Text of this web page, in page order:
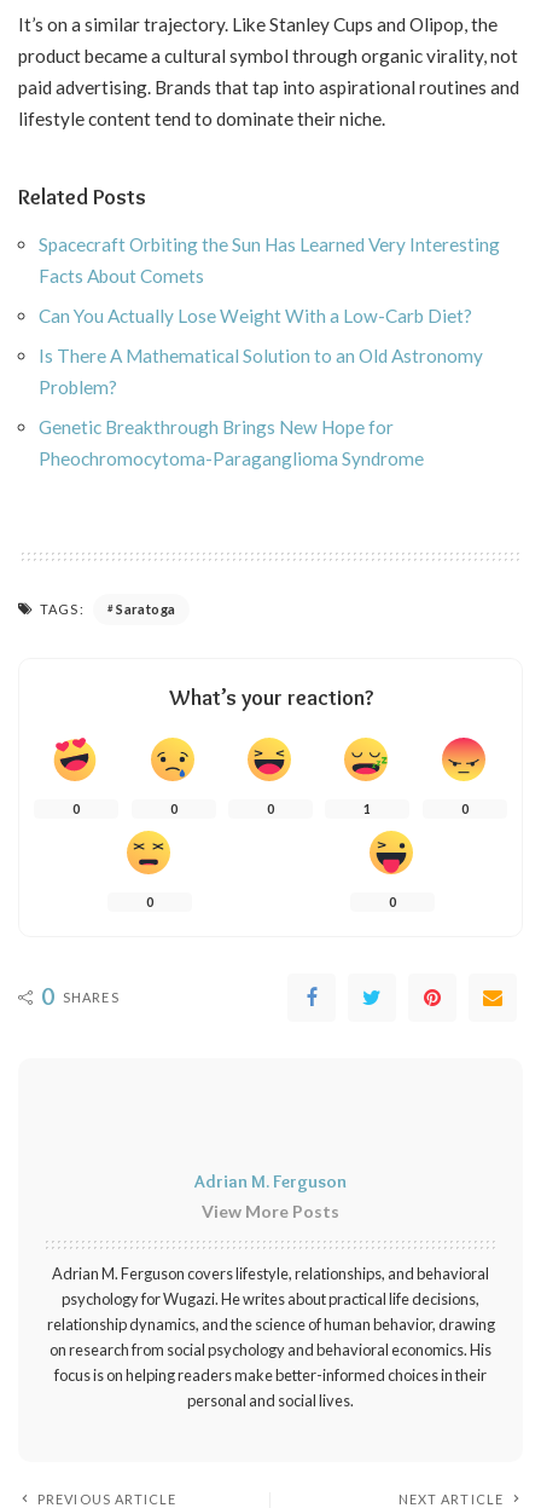
It’s on a similar trajectory. Like Stanley Cups and Olipop, the
product became a cultural symbol through organic virality, not
paid advertising. Brands that tap into aspirational routines and
lifestyle content tend to dominate their niche.
Related Posts
Spacecraft Orbiting the Sun Has Learned Very Interesting
Facts About Comets
Can You Actually Lose Weight With a Low-Carb Diet?
Is There A Mathematical Solution to an Old Astronomy
Problem?
Genetic Breakthrough Brings New Hope for
Pheochromocytoma-Paraganglioma Syndrome
TAGS: Saratoga
What’s your reaction?
0 0 0 1 0
0 0
0 SHARES
Adrian M. Ferguson
View More Posts
Adrian M. Ferguson covers lifestyle, relationships, and behavioral
psychology for Wugazi. He writes about practical life decisions,
relationship dynamics, and the science of human behavior, drawing
on research from social psychology and behavioral economics. His
focus is on helping readers make better-informed choices in their
personal and social lives.
PREVIOUS ARTICLE NEXT ARTICLE